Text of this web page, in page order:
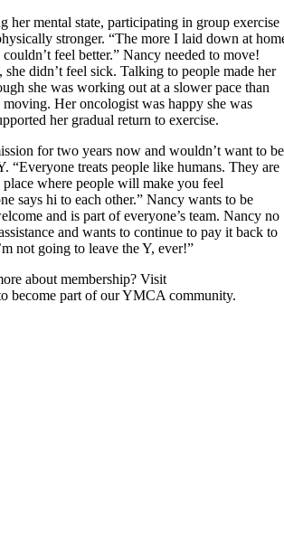
her mental state, participating in group exercise
stronger. “The more I laid down at
feel better.” Nancy needed to move!
she didn’t feel sick. Talking to people made her
she was working out at a slower pace than
moving. Her oncologist was happy she was
her gradual return to exercise.
for two years now and wouldn’t want to be
“Everyone treats people like humans. They are
place where people will make you feel
says hi to each other.” Nancy wants to be
and is part of everyone’s team. Nancy no
and wants to continue to pay it back to
not going to leave the Y, ever!”
about membership? Visit
become part of our YMCA community.